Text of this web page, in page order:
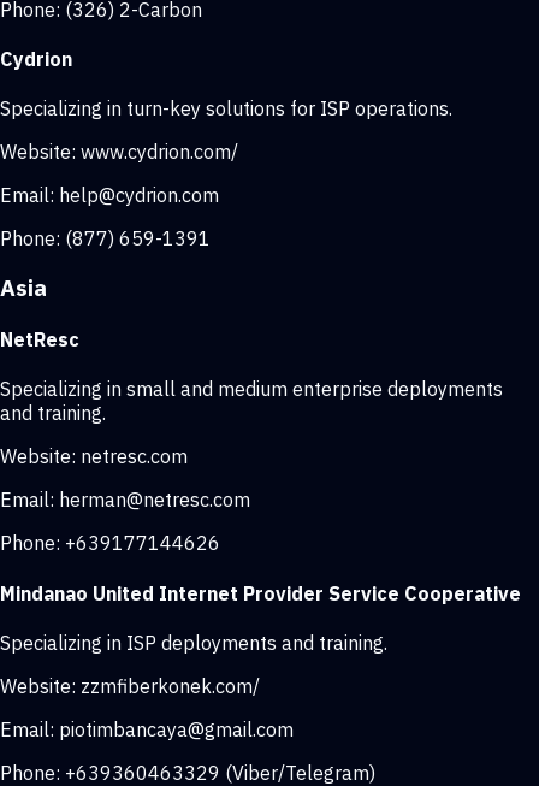
Phone: (326) 2-Carbon
Cydrion
Specializing in turn-key solutions for ISP operations.
Website: www.cydrion.com/
Email: help@cydrion.com
Phone: (877) 659-1391
Asia
NetResc
Specializing in small and medium enterprise deployments
and training.
Website: netresc.com
Email: herman@netresc.com
Phone: +639177144626
Mindanao United Internet Provider Service Cooperative
Specializing in ISP deployments and training.
Website: zzmfiberkonek.com/
Email: piotimbancaya@gmail.com
Phone: +639360463329 (Viber/Telegram)